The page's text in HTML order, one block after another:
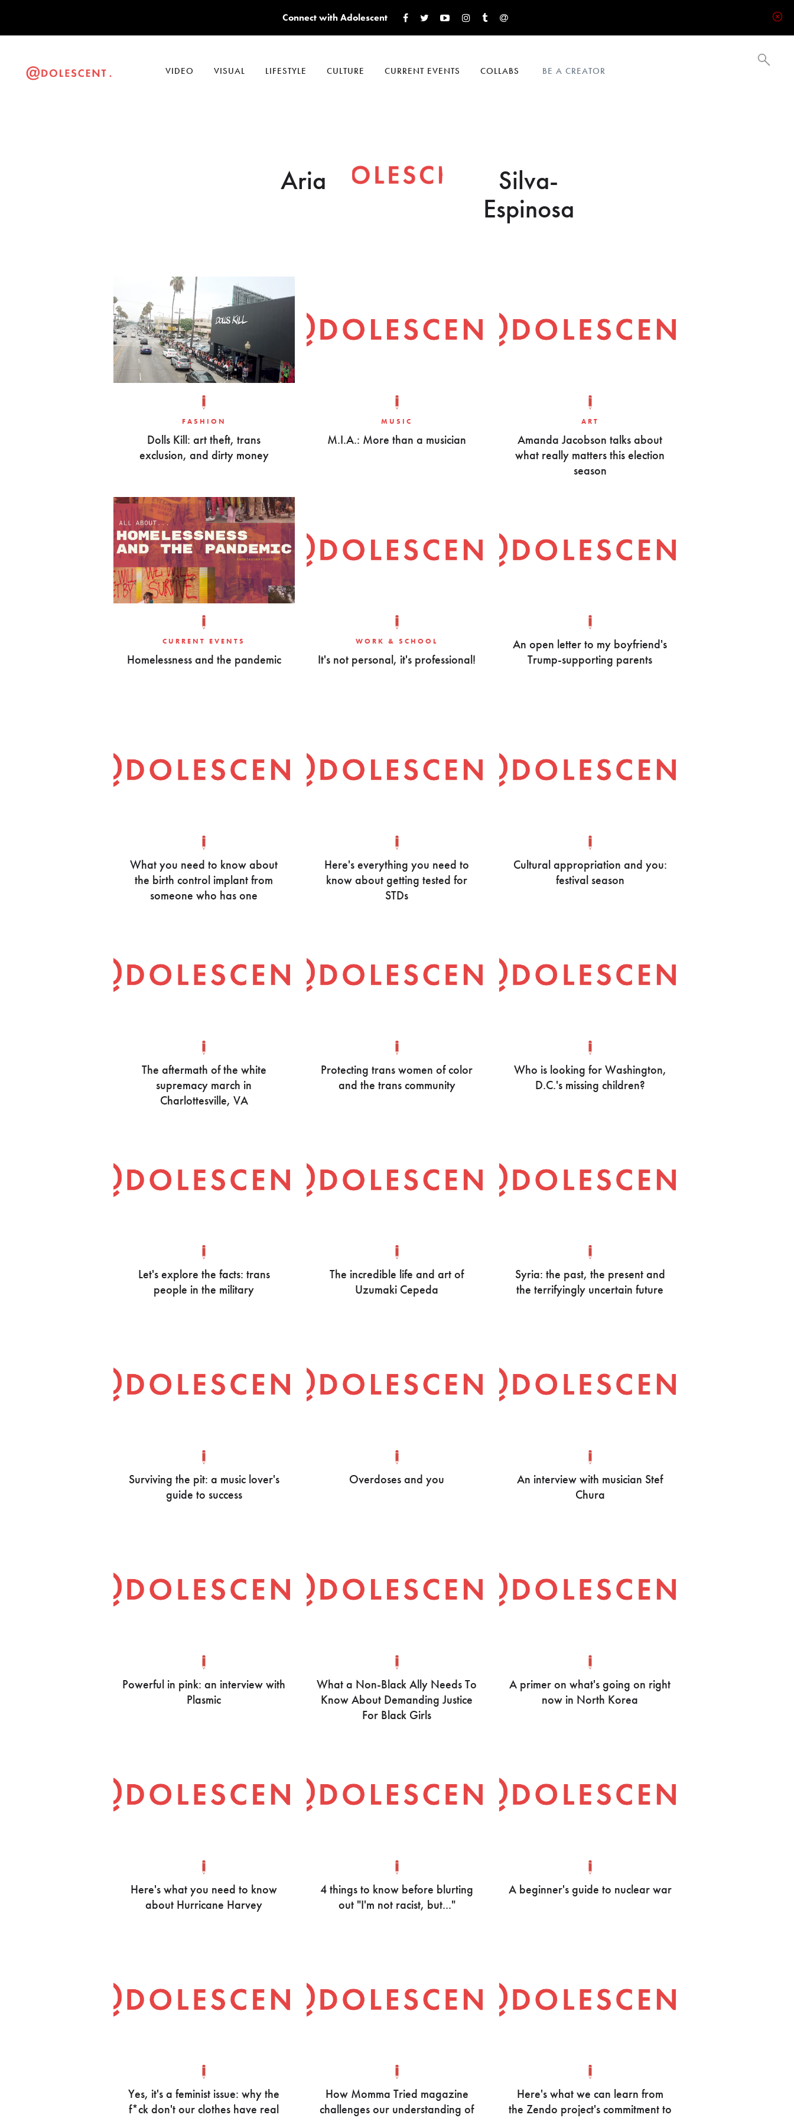
VIDEO VISUAL LIFESTYLE CULTURE CURRENT EVENTS COLLABS BE A CREATOR
Connect with Adolescent
Aria
Silva-
Espinosa
FASHION
Dolls Kill: art theft, trans
exclusion, and dirty money
MUSIC
M.I.A.: More than a musician
ART
Amanda Jacobson talks about
what really matters this election
season
CURRENT EVENTS
Homelessness and the pandemic
WORK & SCHOOL
It's not personal, it's professional!
An open letter to my boyfriend's
Trump-supporting parents
What you need to know about
the birth control implant from
someone who has one
Here's everything you need to
know about getting tested for
STDs
Cultural appropriation and you:
festival season
The aftermath of the white
supremacy march in
Charlottesville, VA
Protecting trans women of color
and the trans community
Who is looking for Washington,
D.C.'s missing children?
Let's explore the facts: trans
people in the military
The incredible life and art of
Uzumaki Cepeda
Syria: the past, the present and
the terrifyingly uncertain future
Surviving the pit: a music lover's
guide to success
Overdoses and you
An interview with musician Stef
Chura
Powerful in pink: an interview with
Plasmic
What a Non-Black Ally Needs To
Know About Demanding Justice
For Black Girls
A primer on what's going on right
now in North Korea
Here's what you need to know
about Hurricane Harvey
4 things to know before blurting
out "I'm not racist, but..."
A beginner's guide to nuclear war
Yes, it's a feminist issue: why the
f*ck don't our clothes have real
How Momma Tried magazine
challenges our understanding of
Here's what we can learn from
the Zendo project's commitment to